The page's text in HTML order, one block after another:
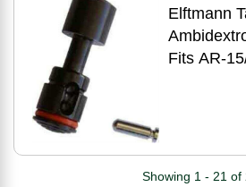
Elftmann
Fits AR-
Showing 1 - 21 of